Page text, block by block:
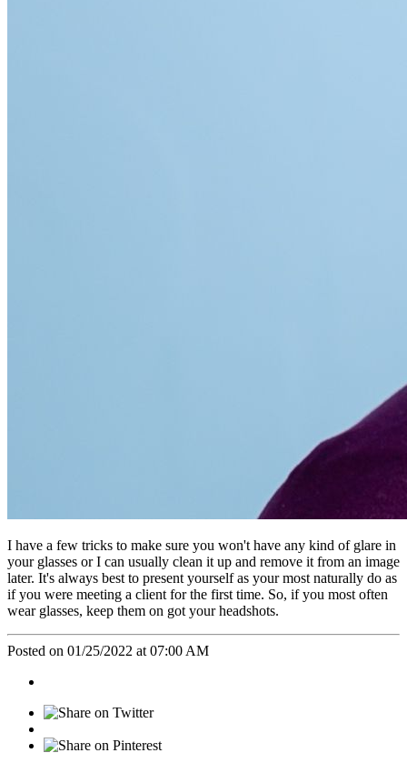
I have a few tricks to make sure you won't have any kind of glare in
your glasses or I can usually clean it up and remove it from an image
later. It's always best to present yourself as your most naturally do as
if you were meeting a client for the first time. So, if you most often
wear glasses, keep them on got your headshots.
Posted on 01/25/2022 at 07:00 AM